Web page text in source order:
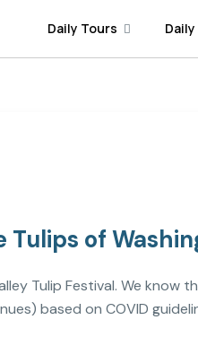
Daily Tours
of
Tulip Festival. We
based on COVID